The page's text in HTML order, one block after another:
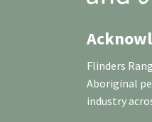
Flinders
Aboriginal
industry